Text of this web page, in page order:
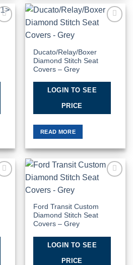
Ducato/Relay/Boxer
Diamond Stitch Seat
Covers – Grey
LOGIN TO SEE
PRICE
READ MORE
Ford Transit Custom
Diamond Stitch Seat
Covers – Grey
LOGIN TO SEE
PRICE